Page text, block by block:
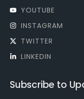
YOUTUBE
INSTAGRAM
TWITTER
LINKEDIN
Subscribe to